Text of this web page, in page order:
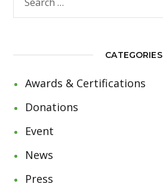
CATEGORIES
Awards & Certifications
Donations
Event
News
Press